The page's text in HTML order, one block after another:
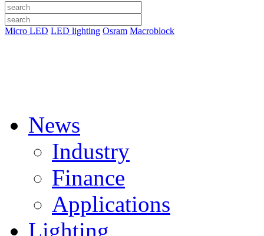
Micro LED LED lighting Osram Macroblock
News
Industry
Finance
Applications
Lighting